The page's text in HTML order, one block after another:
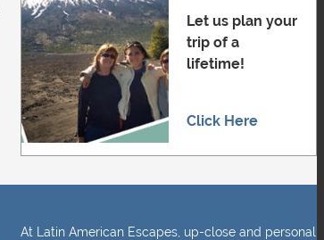
Let us plan your
trip of a
lifetime!
Click Here
At Latin American Escapes, up-close and personal